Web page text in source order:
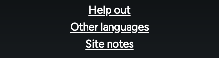
Help out
Other languages
Site notes